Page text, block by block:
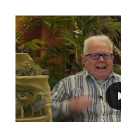
the mosasaurus
kinds of aquatic
The mosasaur was
what the Biblical
one of these could